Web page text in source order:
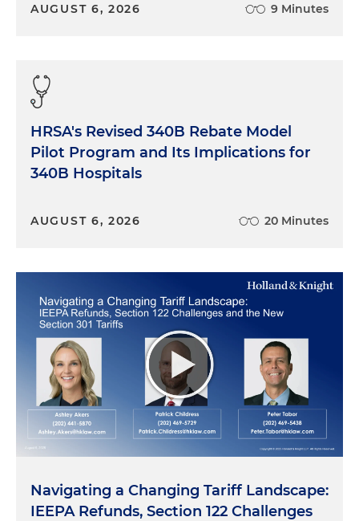
AUGUST 6, 2026 9 Minutes
HRSA's Revised 340B Rebate Model
Pilot Program and Its Implications for
340B Hospitals
AUGUST 6, 2026 20 Minutes
Navigating a Changing Tariff Landscape:
IEEPA Refunds, Section 122 Challenges